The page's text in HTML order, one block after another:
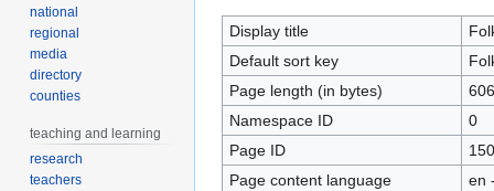
Display title
Default sort key
Page length (in bytes)
606
Namespace ID
0
Page ID
Page content language
en
national
regional
media
directory
counties
teaching and learning
research
teachers